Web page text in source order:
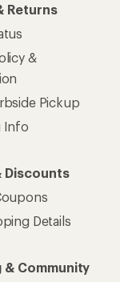
Returns
&
Pickup
Info
Discounts
Details
& Community